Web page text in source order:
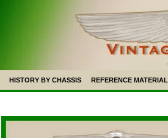
HISTORY BY CHASSIS REFERENCE MATERIAL